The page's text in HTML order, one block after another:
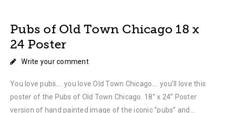
Pubs of Old Town Chicago 18 x
24 Poster
Write your comment
You love pubs…. you love Old Town Chicago…. you’ll love this
poster of the Pubs of Old Town Chicago. 18” x 24” Poster
version of hand painted image of the iconic “pubs” and...